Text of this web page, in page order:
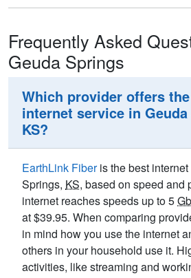
Frequently Asked
Geuda Springs
Which provider offers
internet service in
KS?
EarthLink Fiberis the best
Springs, KS, based on speed and
internet reaches speeds up to 5
at $39.95. When comparing
in mind how you use the internet
others in your household use it.
activities, like streaming and